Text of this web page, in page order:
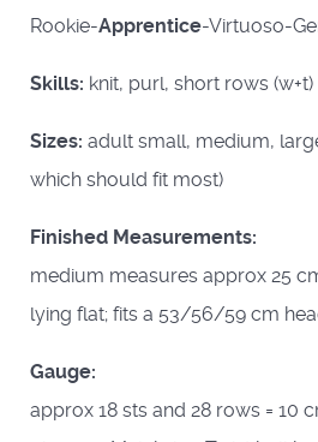
Rookie-Apprentice-Virtuoso-
Skills: knit, purl, short rows (w+t)
Sizes: adult small, medium,
which should fit most)
Finished Measurements:
medium measures approx 25
lying flat; fits a 53/56/59 cm
Gauge:
approx 18 sts and 28 rows = 10